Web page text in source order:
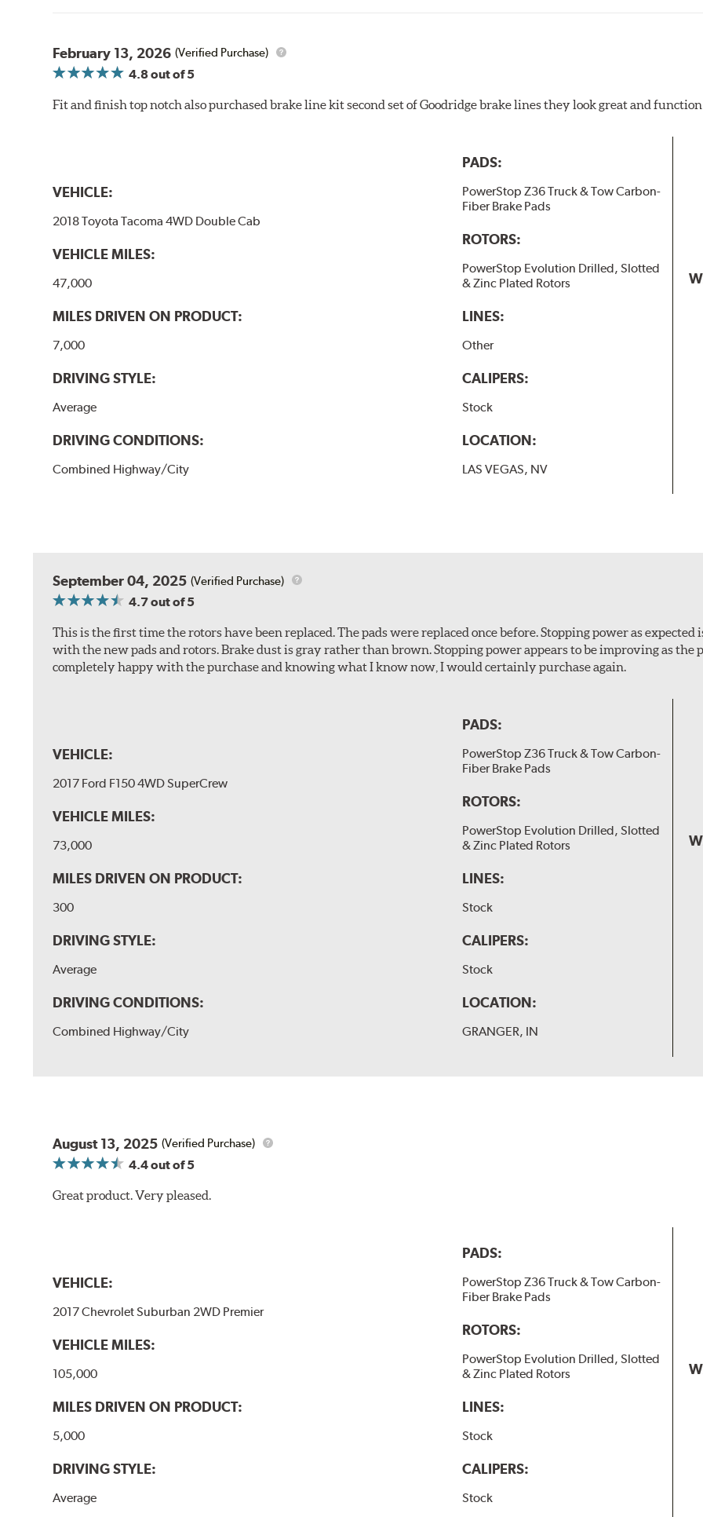
February 13, 2026 (Verified Purchase)
4.8out of 5
Fit and finish top notch also purchased brake line kit second set of Goodridge brake lines they look great and function
VEHICLE:
2018 Toyota Tacoma 4WD Double Cab
VEHICLE MILES:
47,000
MILES DRIVEN ON PRODUCT:
7,000
DRIVING STYLE:
Average
DRIVING CONDITIONS:
Combined Highway/City
PADS:
PowerStop Z36 Truck & Tow Carbon-
Fiber Brake Pads
ROTORS:
PowerStop Evolution Drilled, Slotted
& Zinc Plated Rotors
LINES:
Other
CALIPERS:
Stock
LOCATION:
LAS VEGAS, NV
September 04, 2025 (Verified Purchase)
4.7out of 5
This is the first time the rotors have been replaced. The pads were replaced once before. Stopping power as expected
with the new pads and rotors. Brake dust is gray rather than brown. Stopping power appears to be improving as the
completely happy with the purchase and knowing what I know now, I would certainly purchase again.
VEHICLE:
2017 Ford F150 4WD SuperCrew
VEHICLE MILES:
73,000
MILES DRIVEN ON PRODUCT:
300
DRIVING STYLE:
Average
DRIVING CONDITIONS:
Combined Highway/City
PADS:
PowerStop Z36 Truck & Tow Carbon-
Fiber Brake Pads
ROTORS:
PowerStop Evolution Drilled, Slotted
& Zinc Plated Rotors
LINES:
Stock
CALIPERS:
Stock
LOCATION:
GRANGER, IN
August 13, 2025 (Verified Purchase)
4.4out of 5
Great product. Very pleased.
VEHICLE:
2017 Chevrolet Suburban 2WD Premier
VEHICLE MILES:
105,000
MILES DRIVEN ON PRODUCT:
5,000
DRIVING STYLE:
Average
PADS:
PowerStop Z36 Truck & Tow Carbon-
Fiber Brake Pads
ROTORS:
PowerStop Evolution Drilled, Slotted
& Zinc Plated Rotors
LINES:
Stock
CALIPERS:
Stock